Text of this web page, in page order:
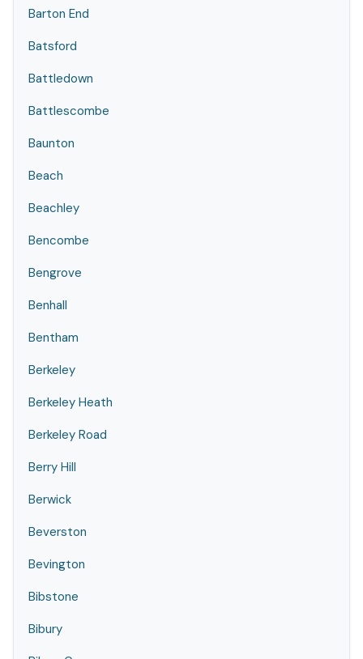
Barton End
Batsford
Battledown
Battlescombe
Baunton
Beach
Beachley
Bencombe
Bengrove
Benhall
Bentham
Berkeley
Berkeley Heath
Berkeley Road
Berry Hill
Berwick
Beverston
Bevington
Bibstone
Bibury